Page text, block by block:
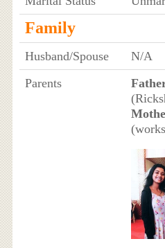
Family
Husband/Spouse
N/A
Parents